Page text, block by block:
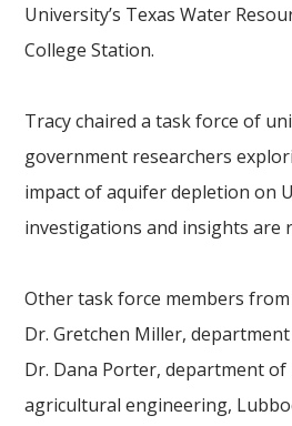
University’s Texas Water
College Station.
Tracy chaired a task force of
government researchers
impact of aquifer depletion on
investigations and insights are
Other task force members
Dr. Gretchen Miller,
Dr. Dana Porter, department of
agricultural engineering,